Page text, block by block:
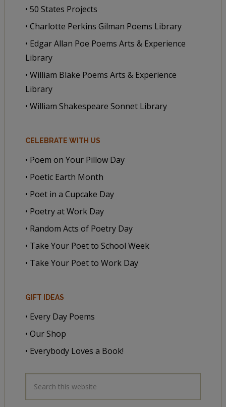
• 50 States Projects
• Charlotte Perkins Gilman Poems Library
• Edgar Allan Poe Poems Arts & Experience
Library
• William Blake Poems Arts & Experience
Library
• William Shakespeare Sonnet Library
CELEBRATE WITH US
• Poem on Your Pillow Day
• Poetic Earth Month
• Poet in a Cupcake Day
• Poetry at Work Day
• Random Acts of Poetry Day
• Take Your Poet to School Week
• Take Your Poet to Work Day
GIFT IDEAS
• Every Day Poems
• Our Shop
• Everybody Loves a Book!